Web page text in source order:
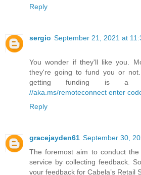
Reply
sergio September 21, 2021 at
You wonder if they'll like you.
they're going to fund you or
getting funding is a
//aka.ms/remoteconnect enter
Reply
gracejayden61 September 30,
The foremost aim to conduct
service by collecting feedback.
your feedback for Cabela’s Retail